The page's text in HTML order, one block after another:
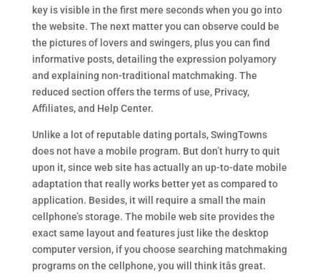
key is visible in the first mere seconds when you go into
the website. The next matter you can observe could be
the pictures of lovers and swingers, plus you can find
informative posts, detailing the expression polyamory
and explaining non-traditional matchmaking. The
reduced section offers the terms of use, Privacy,
Affiliates, and Help Center.
Unlike a lot of reputable dating portals, SwingTowns
does not have a mobile program. But don’t hurry to quit
upon it, since web site has actually an up-to-date mobile
adaptation that really works better yet as compared to
application. Besides, it will require a small the main
cellphone’s storage. The mobile web site provides the
exact same layout and features just like the desktop
computer version, if you choose searching matchmaking
programs on the cellphone, you will think itâs great.